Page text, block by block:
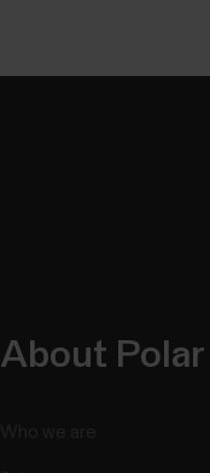
About Polar